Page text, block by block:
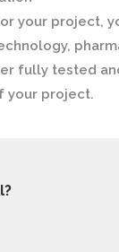
your project,
fully tested
your project.